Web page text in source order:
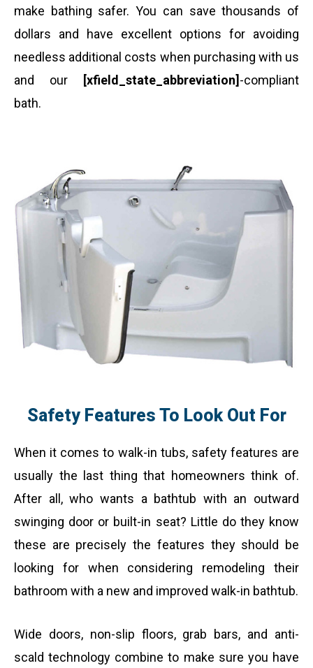
make bathing safer. You can save thousands of
dollars and have excellent options for avoiding
needless additional costs when purchasing with us
and our
[xfield_state_abbreviation] -compliant
bath.
Safety Features To Look Out For
When it comes to walk-in tubs, safety features are
usually the last thing that homeowners think of.
After all, who wants a bathtub with an outward
swinging door or built-in seat? Little do they know
these are precisely the features they should be
looking for when considering remodeling their
bathroom with a new and improved walk-in bathtub.
Wide doors, non-slip floors, grab bars, and anti-
scald technology combine to make sure you have